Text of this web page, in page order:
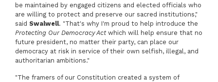
be maintained by engaged citizens and elected officials who
are willing to protect and preserve our sacred institutions,"
said Swalwell. "That's why I'm proud to help introduce the
Protecting Our Democracy Actwhich will help ensure that no
future president, no matter their party, can place our
democracy at risk in service of their own selfish, illegal, and
authoritarian ambitions."
"The framers of our Constitution created a system of